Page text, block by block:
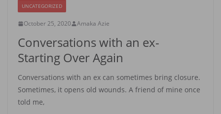
UNCATEGORIZED
October 25, 2020 Amaka Azie
Conversations with an ex-
Starting Over Again
Conversations with an ex can sometimes bring closure.
Sometimes, it opens old wounds. A friend of mine once
told me,